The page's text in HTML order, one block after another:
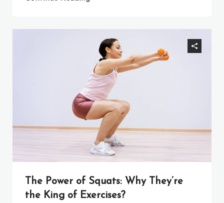
The Power of Squats: Why They’re
the King of Exercises?